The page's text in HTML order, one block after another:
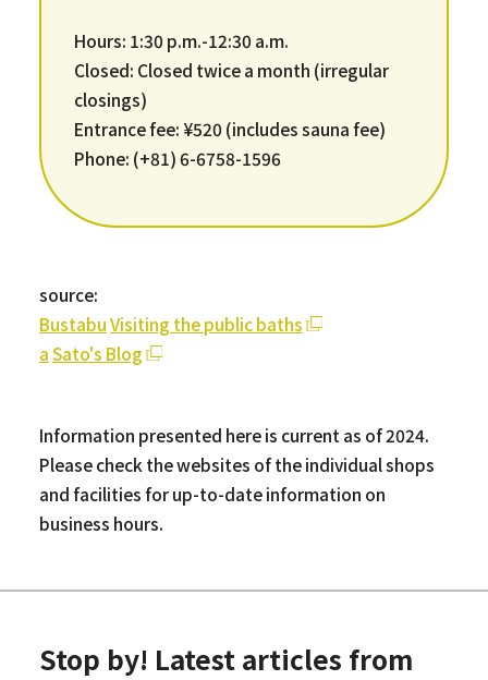
Hours: 1:30 p.m.-12:30 a.m.
Closed: Closed twice a month (irregular
closings)
Entrance fee: ¥520 (includes sauna fee)
Phone: (+81) 6-6758-1596
source:
BustabuVisiting the public baths
aSato's Blog
Information presented here is current as of 2024.
Please check the websites of the individual shops
and facilities for up-to-date information on
business hours.
Stop by! Latest articles from